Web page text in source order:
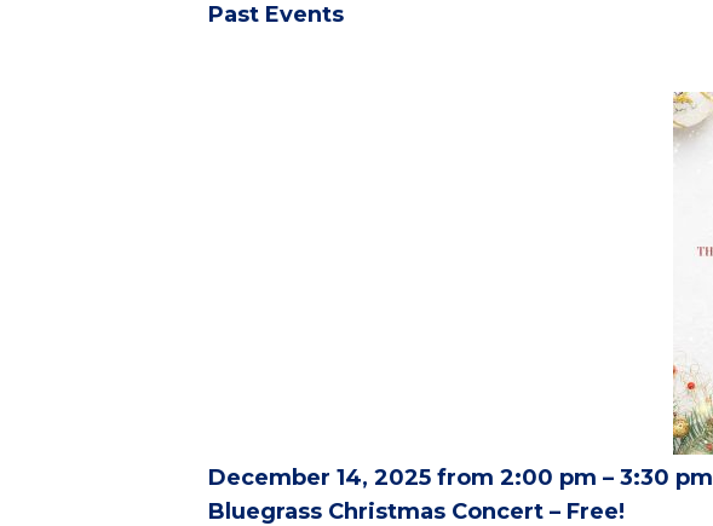
Past Events
December 14, 2025 from 2:00 pm – 3:30 pm
Bluegrass Christmas Concert – Free!